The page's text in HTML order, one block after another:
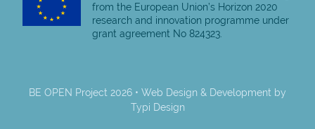
from the European Union’s Horizon 2020
research and innovation programme under
grant agreement No 824323.
BE OPEN Project 2026 • Web Design & Development by
Typi Design